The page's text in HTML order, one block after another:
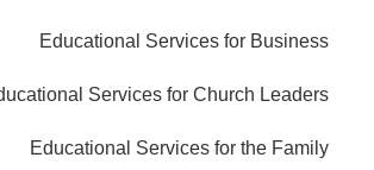
Educational Services for Business
Services for Church Leaders
Educational Services for the Family